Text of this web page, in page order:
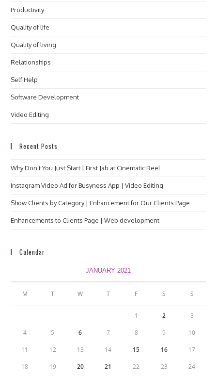
Productivity
Quality of life
Quality of living
Relationships
Self Help
Software Development
Video Editing
Recent Posts
Why Don’t You Just Start | First Jab at Cinematic Reel
Instagram VIdeo Ad for Busyness App | Video Editing
Show Clients by Category | Enhancement for Our Clients Page
Enhancements to Clients Page | Web development
Calendar
JANUARY 2021
M T W T F S S
1 2 3
4 5 6 7 8 9 10
11 12 13 14 15 16 17
18 19 20 21 22 23 24